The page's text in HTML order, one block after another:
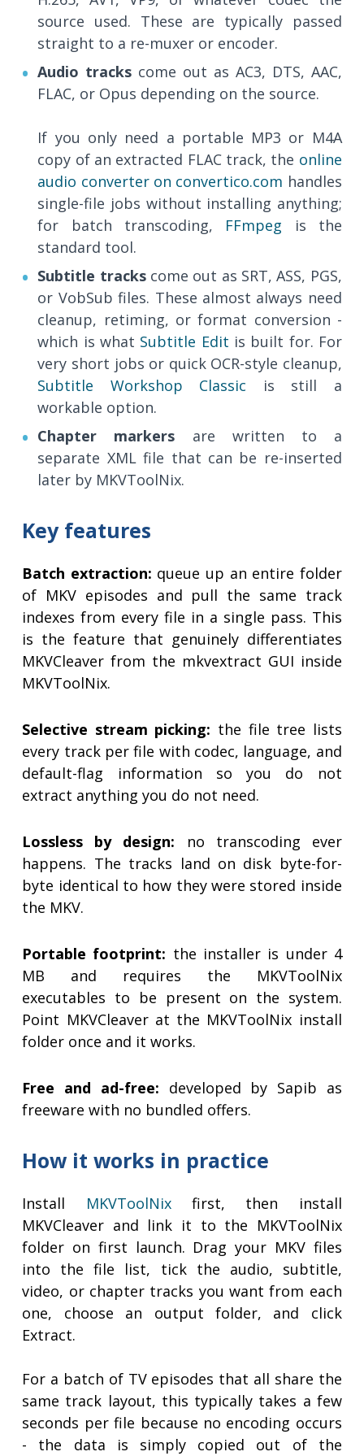
source used. These are typically passed
straight to a re-muxer or encoder.
Audio tracks come out as AC3, DTS, AAC,
FLAC, or Opus depending on the source.
If you only need a portable MP3 or M4A
copy of an extracted FLAC track, the online
audio converter on convertico.com handles
single-file jobs without installing anything;
for batch transcoding, FFmpeg is the
standard tool.
Subtitle trackscome out as SRT, ASS, PGS,
or VobSub files. These almost always need
cleanup, retiming, or format conversion -
which is what Subtitle Edit is built for. For
very short jobs or quick OCR-style cleanup,
Subtitle Workshop Classic is still a
workable option.
Chapter markers are written to a
separate XML file that can be re-inserted
later by MKVToolNix.
Key features
Batch extraction: queue up an entire folder
of MKV episodes and pull the same track
indexes from every file in a single pass. This
is the feature that genuinely differentiates
MKVCleaver from the mkvextract GUI inside
MKVToolNix.
Selective stream picking: the file tree lists
every track per file with codec, language, and
default-flag information so you do not
extract anything you do not need.
Lossless by design: no transcoding ever
happens. The tracks land on disk byte-for-
byte identical to how they were stored inside
the MKV.
Portable footprint: the installer is under 4
MB and requires the MKVToolNix
executables to be present on the system.
Point MKVCleaver at the MKVToolNix install
folder once and it works.
Free and ad-free: developed by Sapib as
freeware with no bundled offers.
How it works in practice
Install MKVToolNixfirst, then install
MKVCleaver and link it to the MKVToolNix
folder on first launch. Drag your MKV files
into the file list, tick the audio, subtitle,
video, or chapter tracks you want from each
one, choose an output folder, and click
Extract.
For a batch of TV episodes that all share the
same track layout, this typically takes a few
seconds per file because no encoding occurs
- the data is simply copied out of the